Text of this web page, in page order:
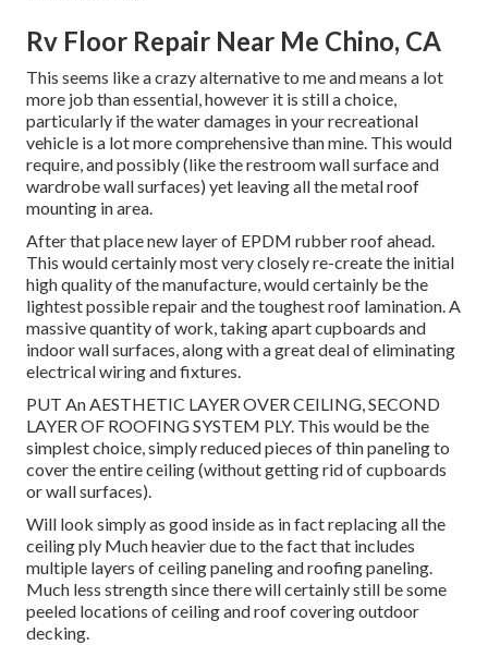
Rv Floor Repair Near Me Chino, CA
This seems like a crazy alternative to me and means a lot
more job than essential, however it is still a choice,
particularly if the water damages in your recreational
vehicle is a lot more comprehensive than mine. This would
require, and possibly (like the restroom wall surface and
wardrobe wall surfaces) yet leaving all the metal roof
mounting in area.
After that place new layer of EPDM rubber roof ahead.
This would certainly most very closely re-create the initial
high quality of the manufacture, would certainly be the
lightest possible repair and the toughest roof lamination. A
massive quantity of work, taking apart cupboards and
indoor wall surfaces, along with a great deal of eliminating
electrical wiring and fixtures.
PUT An AESTHETIC LAYER OVER CEILING, SECOND
LAYER OF ROOFING SYSTEM PLY. This would be the
simplest choice, simply reduced pieces of thin paneling to
cover the entire ceiling (without getting rid of cupboards
or wall surfaces).
Will look simply as good inside as in fact replacing all the
ceiling ply Much heavier due to the fact that includes
multiple layers of ceiling paneling and roofing paneling.
Much less strength since there will certainly still be some
peeled locations of ceiling and roof covering outdoor
decking.